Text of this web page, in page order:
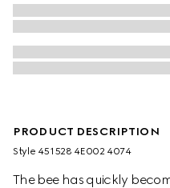
PRODUCT DESCRIPTION
Style ‎451528 4E002 4074
The bee has quickly